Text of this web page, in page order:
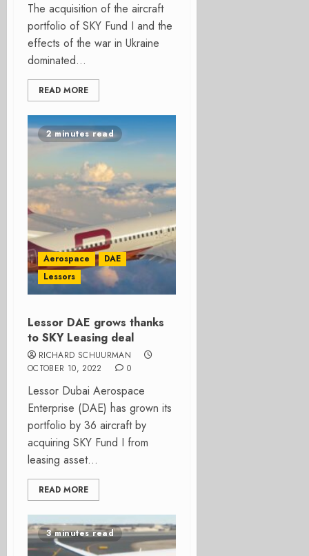
The acquisition of the aircraft
portfolio of SKY Fund I and the
effects of the war in Ukraine
dominated...
READ MORE
2 minutes read
Aerospace
DAE
Lessors
Lessor DAE grows thanks
to SKY Leasing deal
RICHARD SCHUURMAN
OCTOBER 10, 2022
0
Lessor Dubai Aerospace
Enterprise (DAE) has grown its
portfolio by 36 aircraft by
acquiring SKY Fund I from
leasing asset...
READ MORE
3 minutes read